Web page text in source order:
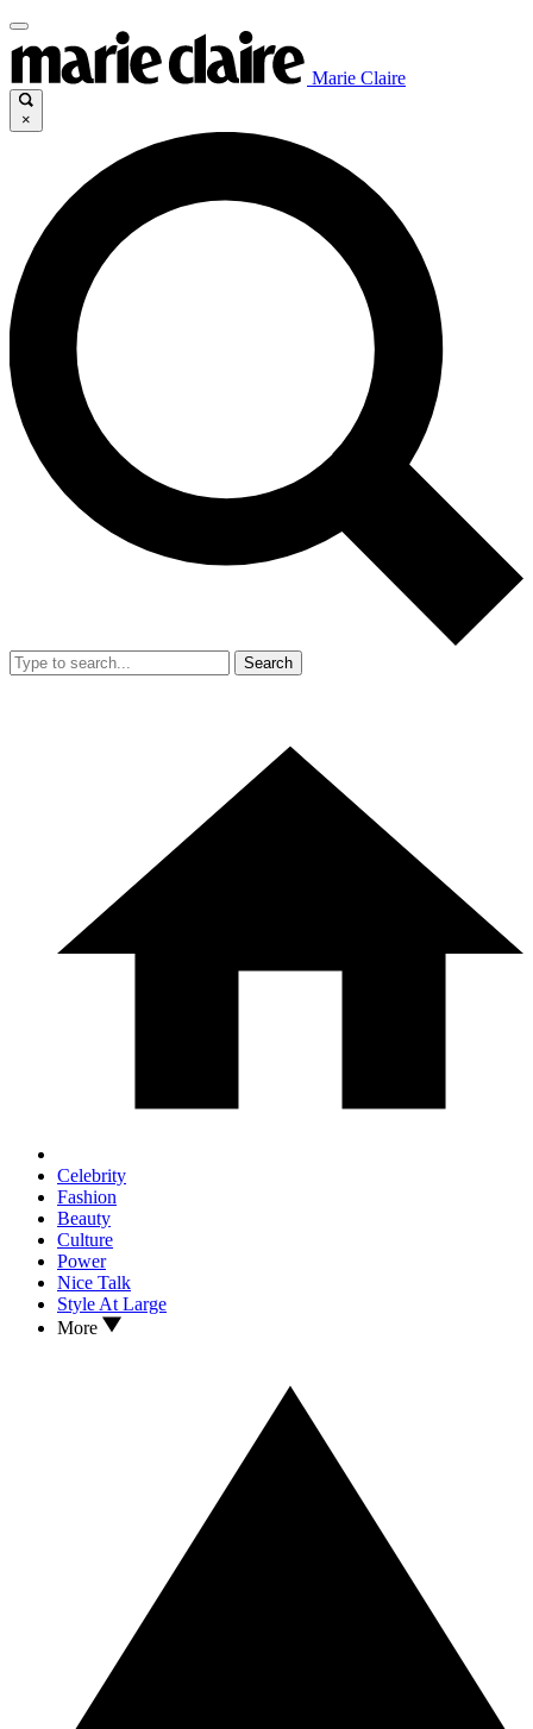
Marie Claire
×
Search
Celebrity
Fashion
Beauty
Culture
Power
Nice Talk
Style At Large
More